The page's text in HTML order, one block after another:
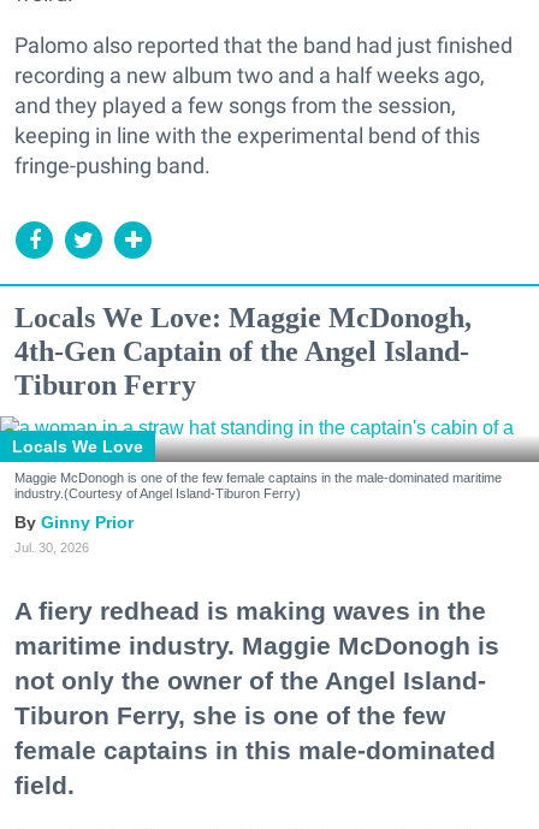
Palomo also reported that the band had just finished
recording a new album two and a half weeks ago,
and they played a few songs from the session,
keeping in line with the experimental bend of this
fringe-pushing band.
Locals We Love: Maggie McDonogh,
4th-Gen Captain of the Angel Island-
Tiburon Ferry
Locals We Love
Maggie McDonogh is one of the few female captains in the male-dominated maritime
industry.(Courtesy of Angel Island-Tiburon Ferry)
Ginny Prior
Jul. 30, 2026
A fiery redhead is making waves in the
maritime industry. Maggie McDonogh is
not only the owner of the Angel Island-
Tiburon Ferry, she is one of the few
female captains in this male-dominated
field.